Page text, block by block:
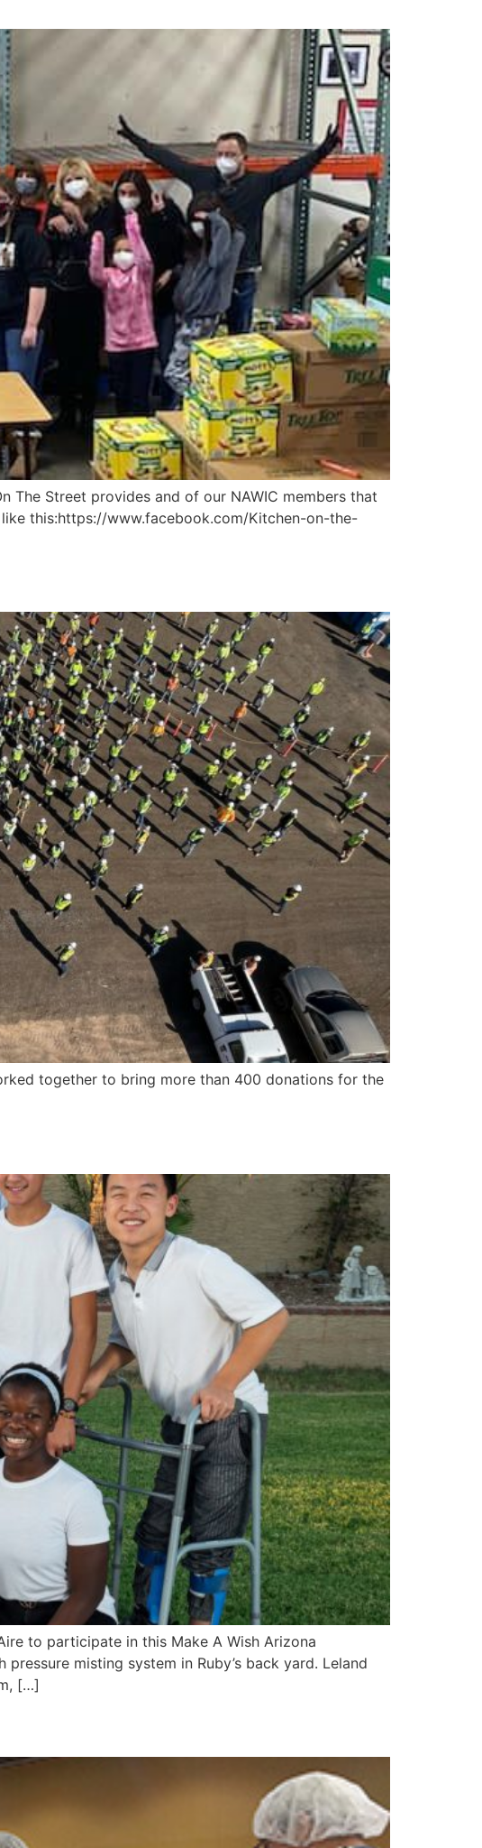
The Street provides and of our NAWIC members that
this:https://www.facebook.com/Kitchen-on-the-
together to bring more than 400 donations for the
to participate in this Make A Wish Arizona
misting system in Ruby’s back yard. Leland
[…]